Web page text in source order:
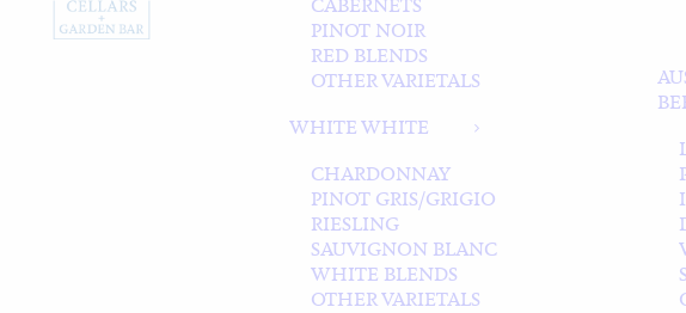
CABERNETS
PINOT NOIR
RED BLENDS
OTHER VARIETALS
WHITE WHITE
CHARDONNAY
PINOT GRIS/GRIGIO
RIESLING
SAUVIGNON BLANC
WHITE BLENDS
OTHER VARIETALS